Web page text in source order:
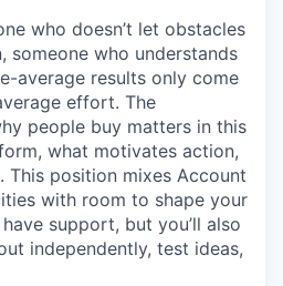
who doesn’t let obstacles
someone who understands
average results only come
effort. The
people buy matters in this
what motivates action,
This position mixes Account
with room to shape your
support, but you’ll also
independently, test ideas,